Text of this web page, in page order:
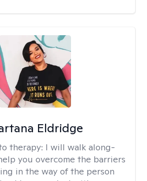
Eldridge
therapy: I will walk along-
you overcome the barriers
in the way of the person